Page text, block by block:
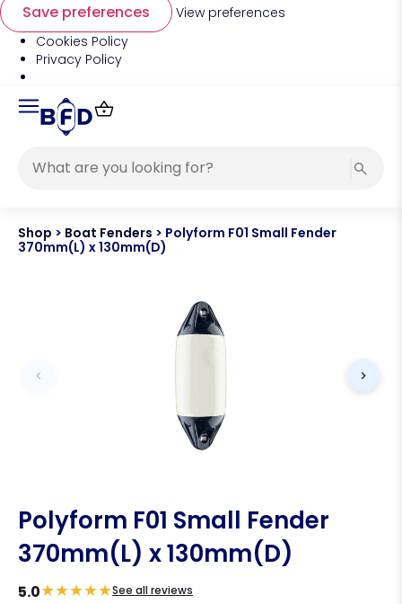
Save preferences
View preferences
Cookies Policy
Privacy Policy
Shop > Boat Fenders > Polyform F01 Small Fender
370mm(L) x 130mm(D)
Polyform F01 Small Fender
370mm(L) x 130mm(D)
5.0★★★★★See all reviews